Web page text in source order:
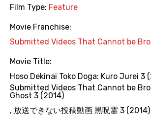
Film Type: Feature
Movie Franchise:
Submitted Videos That Cannot be
Movie Title:
Hoso Dekinai Toko Doga: Kuro Jurei 3
Submitted Videos That Cannot be
Ghost 3 (2014)
, 放送できない投稿動画 黒呪霊 3 (2014)